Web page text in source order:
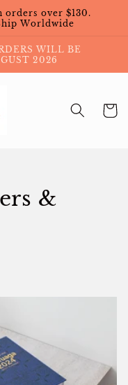
orders over $130.
Worldwide
WILL BE
2026
Cart
&